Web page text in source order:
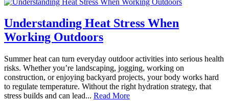
Understanding Heat Stress When
Working Outdoors
Summer heat can turn everyday outdoor activities into serious health
risks. Whether you’re landscaping, jogging, working on
construction, or enjoying backyard projects, your body works hard
to regulate temperature. Without the right hydration strategy, that
stress builds and can lead... Read More